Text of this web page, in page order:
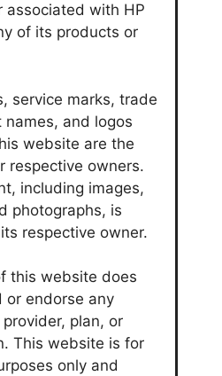
associated with HP
of its products or
service marks, trade
names, and logos
website are the
respective owners.
including images,
photographs, is
respective owner.
this website does
or endorse any
plan, or
This website is for
only and